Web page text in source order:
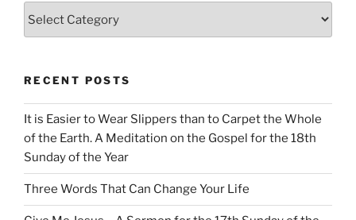
RECENT POSTS
It is Easier to Wear Slippers than to Carpet the Whole
of the Earth. A Meditation on the Gospel for the 18th
Sunday of the Year
Three Words That Can Change Your Life